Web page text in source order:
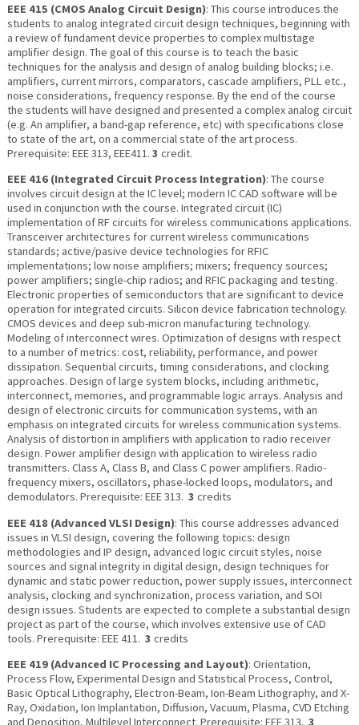
EEE 415 (CMOS Analog Circuit Design): This course introduces the
students to analog integrated circuit design techniques, beginning with
a review of fundament device properties to complex multistage
amplifier design. The goal of this course is to teach the basic
techniques for the analysis and design of analog building blocks; i.e.
amplifiers, current mirrors, comparators, cascade amplifiers, PLL etc.,
noise considerations, frequency response. By the end of the course
the students will have designed and presented a complex analog circuit
(e.g. An amplifier, a band-gap reference, etc) with specifications close
to state of the art, on a commercial state of the art process.
Prerequisite: EEE 313, EEE411. 3 credit.
EEE 416 (Integrated Circuit Process Integration): The course
involves circuit design at the IC level; modern IC CAD software will be
used in conjunction with the course. Integrated circuit (IC)
implementation of RF circuits for wireless communications applications.
Transceiver architectures for current wireless communications
standards; active/pasive device technologies for RFIC
implementations; low noise amplifiers; mixers; frequency sources;
power amplifiers; single-chip radios; and RFIC packaging and testing.
Electronic properties of semiconductors that are significant to device
operation for integrated circuits. Silicon device fabrication technology.
CMOS devices and deep sub-micron manufacturing technology.
Modeling of interconnect wires. Optimization of designs with respect
to a number of metrics: cost, reliability, performance, and power
dissipation. Sequential circuits, timing considerations, and clocking
approaches. Design of large system blocks, including arithmetic,
interconnect, memories, and programmable logic arrays. Analysis and
design of electronic circuits for communication systems, with an
emphasis on integrated circuits for wireless communication systems.
Analysis of distortion in amplifiers with application to radio receiver
design. Power amplifier design with application to wireless radio
transmitters. Class A, Class B, and Class C power amplifiers. Radio-
frequency mixers, oscillators, phase-locked loops, modulators, and
demodulators. Prerequisite: EEE 313. 3 credits
EEE 418 (Advanced VLSI Design): This course addresses advanced
issues in VLSI design, covering the following topics: design
methodologies and IP design, advanced logic circuit styles, noise
sources and signal integrity in digital design, design techniques for
dynamic and static power reduction, power supply issues, interconnect
analysis, clocking and synchronization, process variation, and SOI
design issues. Students are expected to complete a substantial design
project as part of the course, which involves extensive use of CAD
tools. Prerequisite: EEE 411. 3 credits
EEE 419 (Advanced IC Processing and Layout): Orientation,
Process Flow, Experimental Design and Statistical Process, Control,
Basic Optical Lithography, Electron-Beam, Ion-Beam Lithography, and X-
Ray, Oxidation, Ion Implantation, Diffusion, Vacuum, Plasma, CVD Etching
and Deposition, Multilevel Interconnect. Prerequisite: EEE 313. 3